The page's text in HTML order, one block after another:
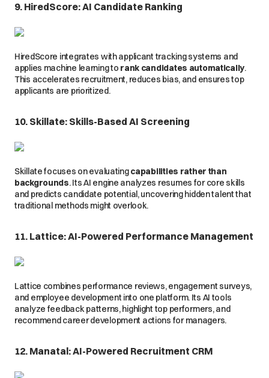
9. HiredScore: AI Candidate Ranking
HiredScore integrates with applicant tracking systems and
applies machine learning to rank candidates automatically.
This accelerates recruitment, reduces bias, and ensures top
applicants are prioritized.
10. Skillate: Skills-Based AI Screening
Skillate focuses on evaluatingcapabilities rather than
backgrounds. Its AI engine analyzes resumes for core skills
and predicts candidate potential, uncovering hidden talent that
traditional methods might overlook.
11. Lattice: AI-Powered Performance Management
Lattice combines performance reviews, engagement surveys,
and employee development into one platform. Its AI tools
analyze feedback patterns, highlight top performers, and
recommend career development actions for managers.
12. Manatal: AI-Powered Recruitment CRM